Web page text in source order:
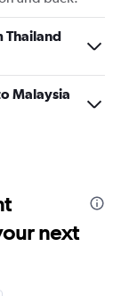
Thailand
Malaysia
next